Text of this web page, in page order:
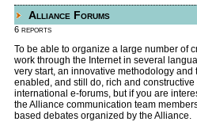
Alliance Forums
6 reports
To be able to organize a large number of
work through the Internet in several
very start, an innovative methodology
enabled, and still do, rich and
international e-forums, but if you are
the Alliance communication team
based debates organized by the Alliance.